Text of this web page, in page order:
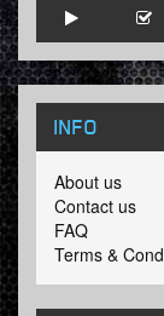
INFO
About us
Contact us
FAQ
Terms &